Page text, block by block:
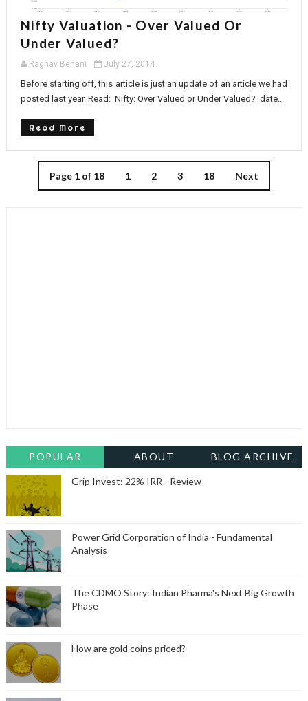
Nifty Valuation - Over Valued Or
Under Valued?
Raghav Behani July 27, 2014
Before starting off, this article is just an update of an article we had
posted last year. Read: Nifty: Over Valued or Under Valued? date...
Read More
Page 1 of 18 1 2 3 18 Next
POPULAR ABOUT BLOG ARCHIVE
Grip Invest: 22% IRR - Review
Power Grid Corporation of India - Fundamental
Analysis
The CDMO Story: Indian Pharma's Next Big Growth
Phase
How are gold coins priced?